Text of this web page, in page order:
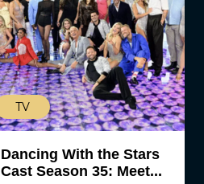
TV
Dancing With the Stars
Cast Season 35: Meet...